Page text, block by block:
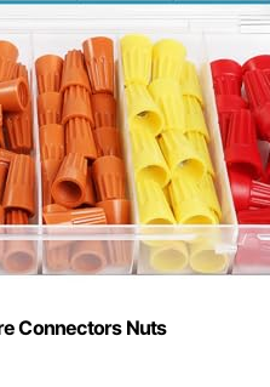
Connectors Nuts